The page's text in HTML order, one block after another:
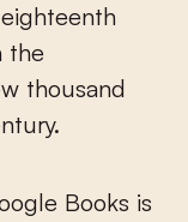
the
thousand
Books is